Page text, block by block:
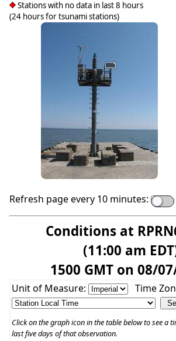
Stations with no data in last 8 hours
(24 hours for tsunami stations)
Refresh page every 10 minutes:
Conditions at
(11:00 am
1500 GMT on 08/
Unit of Measure: Time
Click on the graph icon in the table below to see a
last five days of that observation.